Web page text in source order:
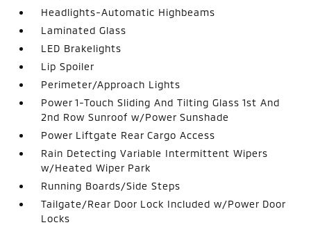
Headlights-Automatic Highbeams
Laminated Glass
LED Brakelights
Lip Spoiler
Perimeter/Approach Lights
Power 1-Touch Sliding And Tilting Glass 1st And
2nd Row Sunroof w/Power Sunshade
Power Liftgate Rear Cargo Access
Rain Detecting Variable Intermittent Wipers
w/Heated Wiper Park
Running Boards/Side Steps
Tailgate/Rear Door Lock Included w/Power Door
Locks